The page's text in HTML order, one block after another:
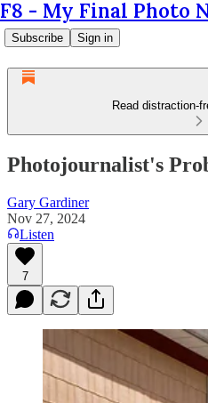
F8 - My Final Photo
Subscribe Sign in
Read distraction-
Photojournalist's
Gary Gardiner
Nov 27, 2024
Listen
7